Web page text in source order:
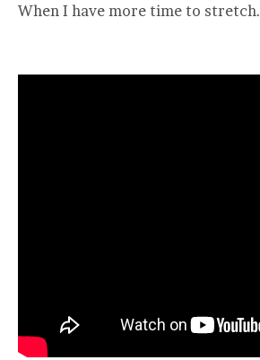
When I have more time to stretch.